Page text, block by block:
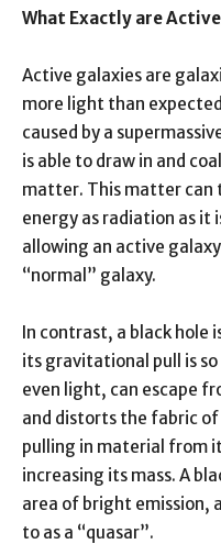
What Exactly are
Active galaxies are
more light than
caused by a
is able to draw in and
matter. This matter can
energy as radiation as it
allowing an active
“normal” galaxy.
In contrast, a black hole
its gravitational pull is
even light, can escape
and distorts the fabric
pulling in material from
increasing its mass. A
area of bright emission,
to as a “quasar”.